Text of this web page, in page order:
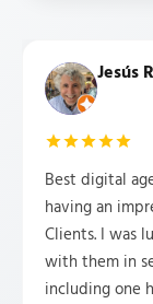
Jesús
Best digital
having an
Clients. I was
with them in
including one